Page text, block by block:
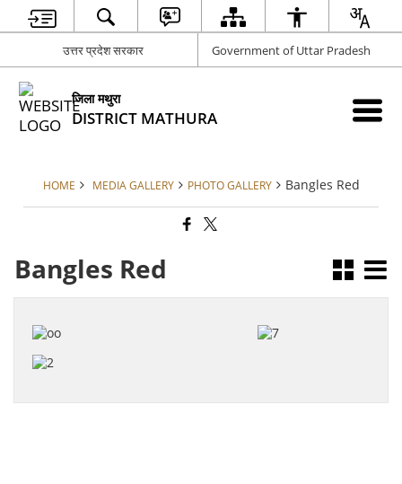
उत्तर प्रदेश सरकार Government of Uttar Pradesh
जिला मथुरा
DISTRICT MATHURA
HOME MEDIA GALLERY PHOTO GALLERY Bangles Red
Bangles Red